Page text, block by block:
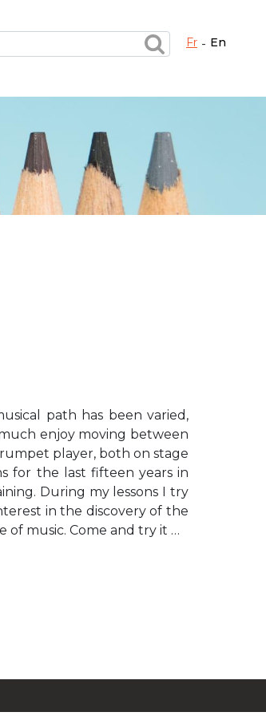
service !
fr en
path has been varied,
enjoy moving between
player, both on stage
for the last fifteen years in
During my lessons I try
in the discovery of the
of music. Come and try it …